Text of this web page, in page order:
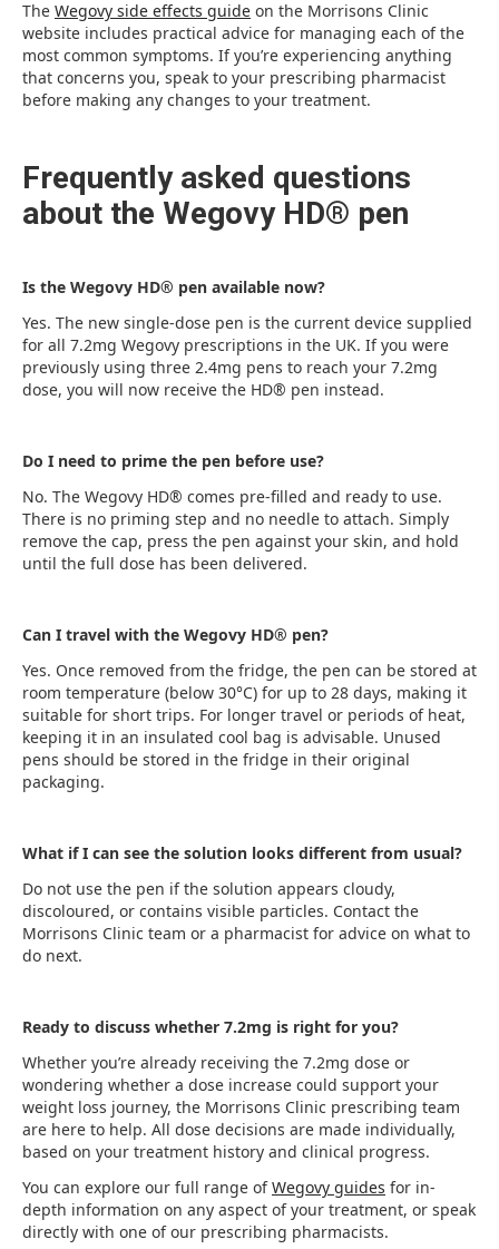
The Wegovy side effects guide on the Morrisons Clinic
website includes practical advice for managing each of the
most common symptoms. If you’re experiencing anything
that concerns you, speak to your prescribing pharmacist
before making any changes to your treatment.
Frequently asked questions
about the Wegovy HD® pen
Is the Wegovy HD® pen available now?
Yes. The new single-dose pen is the current device supplied
for all 7.2mg Wegovy prescriptions in the UK. If you were
previously using three 2.4mg pens to reach your 7.2mg
dose, you will now receive the HD® pen instead.
Do I need to prime the pen before use?
No. The Wegovy HD® comes pre-filled and ready to use.
There is no priming step and no needle to attach. Simply
remove the cap, press the pen against your skin, and hold
until the full dose has been delivered.
Can I travel with the Wegovy HD® pen?
Yes. Once removed from the fridge, the pen can be stored at
room temperature (below 30°C) for up to 28 days, making it
suitable for short trips. For longer travel or periods of heat,
keeping it in an insulated cool bag is advisable. Unused
pens should be stored in the fridge in their original
packaging.
What if I can see the solution looks different from usual?
Do not use the pen if the solution appears cloudy,
discoloured, or contains visible particles. Contact the
Morrisons Clinic team or a pharmacist for advice on what to
do next.
Ready to discuss whether 7.2mg is right for you?
Whether you’re already receiving the 7.2mg dose or
wondering whether a dose increase could support your
weight loss journey, the Morrisons Clinic prescribing team
are here to help. All dose decisions are made individually,
based on your treatment history and clinical progress.
You can explore our full range ofWegovy guides for in-
depth information on any aspect of your treatment, or speak
directly with one of our prescribing pharmacists.